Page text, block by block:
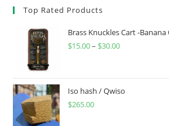
Top Rated Products
Brass Knuckles Cart -Banana
$15.00– $30.00
Iso hash / Qwiso
$265.00